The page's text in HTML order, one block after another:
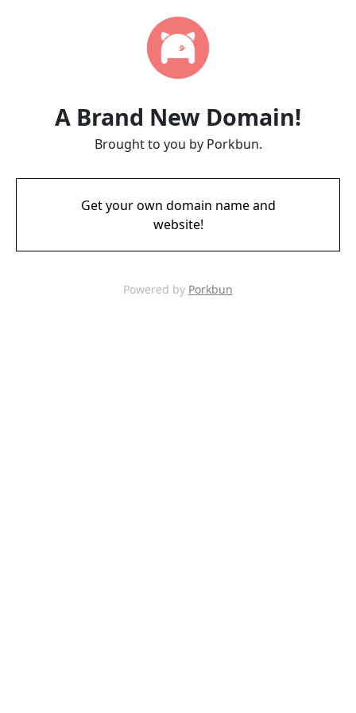
A Brand New Domain!
Brought to you by Porkbun.
Get your own domain name and
website!
Powered by Porkbun